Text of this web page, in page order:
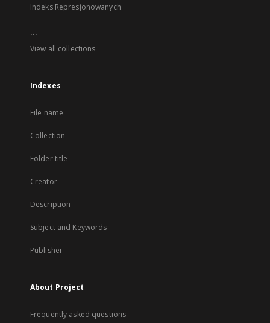
Indeks Represjonowanych
...
View all collections
Indexes
File name
Collection
Folder title
Creator
Description
Subject and Keywords
Publisher
About Project
Frequently asked questions